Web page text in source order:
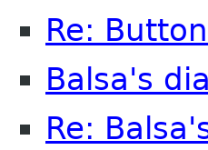
Re:
Balsa's
Re: